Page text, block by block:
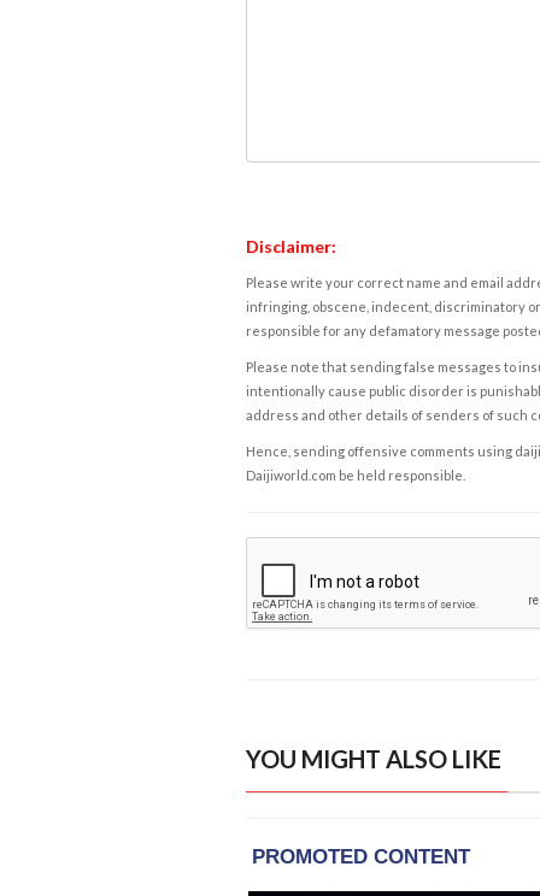
Disclaimer:
Please write your correct name and email
infringing, obscene, indecent, discriminatory
responsible for any defamatory message
Please note that sending false messages to
intentionally cause public disorder is
address and other details of senders of such
Hence, sending offensive comments using
Daijiworld.com be held responsible.
YOU MIGHT ALSO LIKE